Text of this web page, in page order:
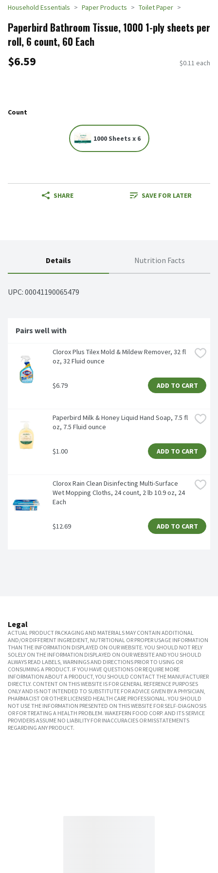
Household Essentials Paper Products Toilet Paper
Paperbird Bathroom Tissue, 1000 1-ply sheets per
roll, 6 count, 60 Each
$6.59 $0.11 each
Count
1000 Sheets x 6
SHARE SAVE FOR LATER
Details Nutrition Facts
UPC: 00041190065479
Pairs well with
Clorox Plus Tilex Mold & Mildew Remover, 32 fl
oz, 32 Fluid ounce
$6.79 ADD TO CART
Paperbird Milk & Honey Liquid Hand Soap, 7.5 fl
oz, 7.5 Fluid ounce
$1.00 ADD TO CART
Clorox Rain Clean Disinfecting Multi-Surface
Wet Mopping Cloths, 24 count, 2 lb 10.9 oz, 24
Each
$12.69 ADD TO CART
Legal
ACTUAL PRODUCT PACKAGING AND MATERIALS MAY CONTAIN ADDITIONAL
AND/OR DIFFERENT INGREDIENT, NUTRITIONAL OR PROPER USAGE INFORMATION
THAN THE INFORMATION DISPLAYED ON OUR WEBSITE. YOU SHOULD NOT RELY
SOLELY ON THE INFORMATION DISPLAYED ON OUR WEBSITE AND YOU SHOULD
ALWAYS READ LABELS, WARNINGS AND DIRECTIONS PRIOR TO USING OR
CONSUMING A PRODUCT. IF YOU HAVE QUESTIONS OR REQUIRE MORE
INFORMATION ABOUT A PRODUCT, YOU SHOULD CONTACT THE MANUFACTURER
DIRECTLY. CONTENT ON THIS WEBSITE IS FOR GENERAL REFERENCE PURPOSES
ONLY AND IS NOT INTENDED TO SUBSTITUTE FOR ADVICE GIVEN BY A PHYSICIAN,
PHARMACIST OR OTHER LICENSED HEALTH CARE PROFESSIONAL. YOU SHOULD
NOT USE THE INFORMATION PRESENTED ON THIS WEBSITE FOR SELF-DIAGNOSIS
OR FOR TREATING A HEALTH PROBLEM. WAKEFERN FOOD CORP. AND ITS SERVICE
PROVIDERS ASSUME NO LIABILITY FOR INACCURACIES OR MISSTATEMENTS
REGARDING ANY PRODUCT.